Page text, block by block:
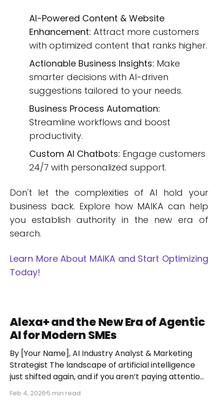
AI-Powered Content & Website
Enhancement: Attract more customers
with optimized content that ranks higher.
Actionable Business Insights: Make
smarter decisions with AI-driven
suggestions tailored to your needs.
Business Process Automation:
Streamline workflows and boost
productivity.
Custom AI Chatbots: Engage customers
24/7 with personalized support.
Don't let the complexities of AI hold your
business back. Explore how MAIKA can help
you establish authority in the new era of
search.
Learn More About MAIKA and Start Optimizing
Today!
Alexa+ and the New Era of Agentic
AI for Modern SMEs
By [Your Name], AI Industry Analyst & Marketing
Strategist The landscape of artificial intelligence
just shifted again, and if you aren’t paying attention,
you might miss the moment the "digital assistant"
officially became a "digital agent." This week,
Feb 4, 2026 5 min read